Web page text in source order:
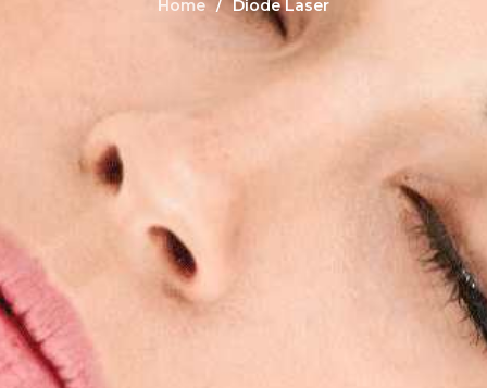
Home Diode Laser